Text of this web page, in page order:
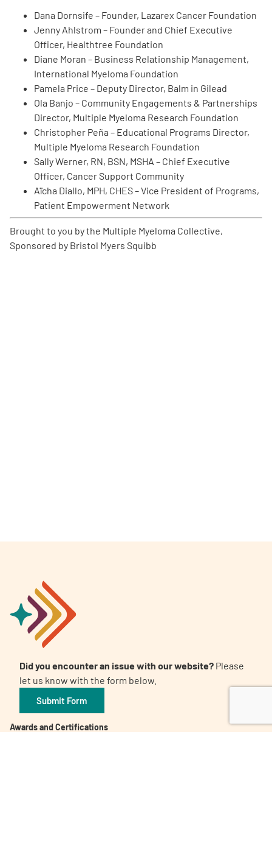
Get Involved
AEnglish
Dana Dornsife – Founder, Lazarex Cancer Foundation
Jenny Ahlstrom – Founder and Chief Executive
Officer, Healthtree Foundation
Diane Moran – Business Relationship Management,
International Myeloma Foundation
Pamela Price – Deputy Director, Balm in Gilead
Ola Banjo – Community Engagements & Partnerships
Director, Multiple Myeloma Research Foundation
Christopher Peña – Educational Programs Director,
Multiple Myeloma Research Foundation
Sally Werner, RN, BSN, MSHA – Chief Executive
Officer, Cancer Support Community
Aïcha Diallo, MPH, CHES – Vice President of Programs,
Patient Empowerment Network
Brought to you by the Multiple Myeloma Collective,
Sponsored by Bristol Myers Squibb
Did you encounter an issue with our website? Please
let us know with the form below.
Submit Form
Awards and Certifications
Candid. Platinum Transparency 2026